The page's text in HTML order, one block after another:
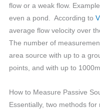
flow or a weak flow.
even a pond. According to
average flow velocity over
The number of
area source with up to a
points, and with up to
How to Measure Passive
Essentially, two methods